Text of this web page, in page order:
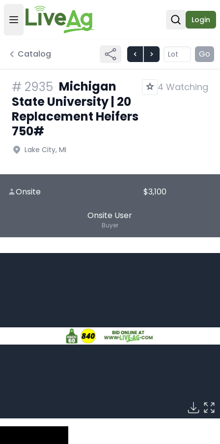
Open user menu
Open
Login
Catalog Go
# 2935 Michigan
State University | 20
Replacement Heifers
750#
4 Watching
Lake City, MI
Onsite $3,100
Onsite User
Buyer